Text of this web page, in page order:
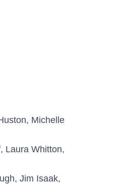
Michelle
Laura Whitton,
Jim Isaak,